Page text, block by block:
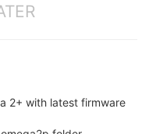
2+ with latest firmware